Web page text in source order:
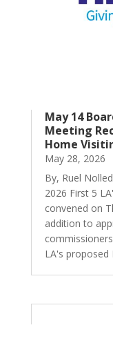
May 14
Meeting
Home
May 28, 2026
By, Ruel
2026 First 5
convened on
addition to
LA's proposed